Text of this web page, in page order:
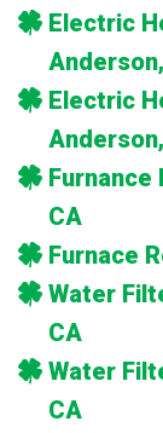
Electric
Electric
Furnance
CA
Furnace
Water
CA
Water
CA